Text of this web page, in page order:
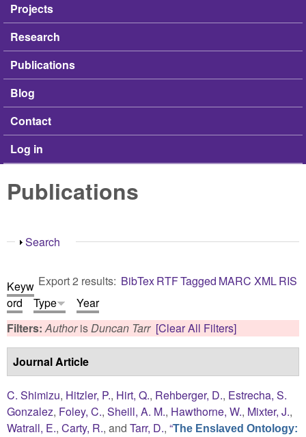
Projects
Research
Publications
Blog
Contact
Log in
Publications
Show
Search
Export 2 results: BibTexRTFTagged MARC XMLRIS
Keyw
ord
Type
Year
Filters:AuthorisDuncan Tarr [Clear All Filters]
Journal Article
C. Shimizu, Hitzler, P., Hirt, Q., Rehberger, D., Estrecha, S.
Gonzalez, Foley, C., Sheill, A. M., Hawthorne, W., Mixter, J.,
Watrall, E., Carty, R., and Tarr, D., “The Enslaved Ontology: